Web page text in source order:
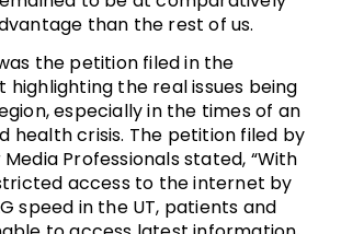
than the rest of us.
the petition filed in the
highlighting the real issues being
especially in the times of an
health crisis. The petition filed by
Professionals stated, “With
access to the internet by
speed in the UT, patients and